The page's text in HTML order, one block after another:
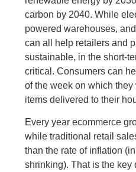
carbon by 2040. While
powered warehouses,
can all help retailers and
sustainable, in the short-
critical. Consumers can
of the week on which
items delivered to their
Every year ecommerce
while traditional retail
than the rate of inflation
shrinking). That is the key